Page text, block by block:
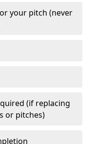
your pitch (never
(if replacing
or pitches)